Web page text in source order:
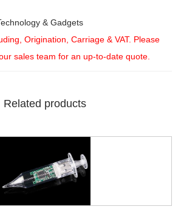
& Gadgets
Origination, Carriage & VAT. Please
sales team for an up-to-date quote.
Related products